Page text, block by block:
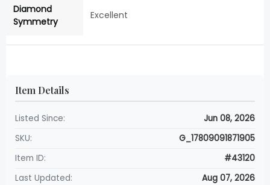
Diamond
Symmetry
Excellent
Item Details
Listed Since:
Jun 08, 2026
SKU:
G_17809091871905
Item ID:
#43120
Last Updated:
Aug 07, 2026